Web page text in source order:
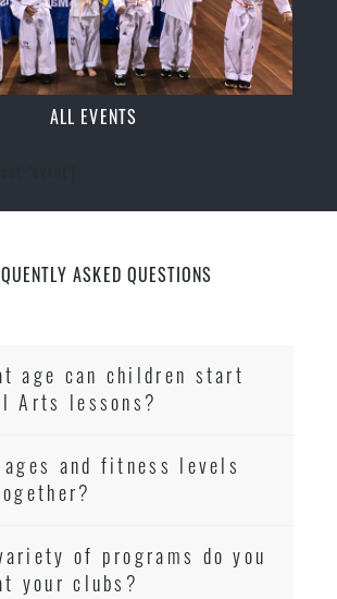
ALL EVENTS
ASKED QUESTIONS
age can children start
Arts lessons?
and fitness levels
of programs do you
your clubs?